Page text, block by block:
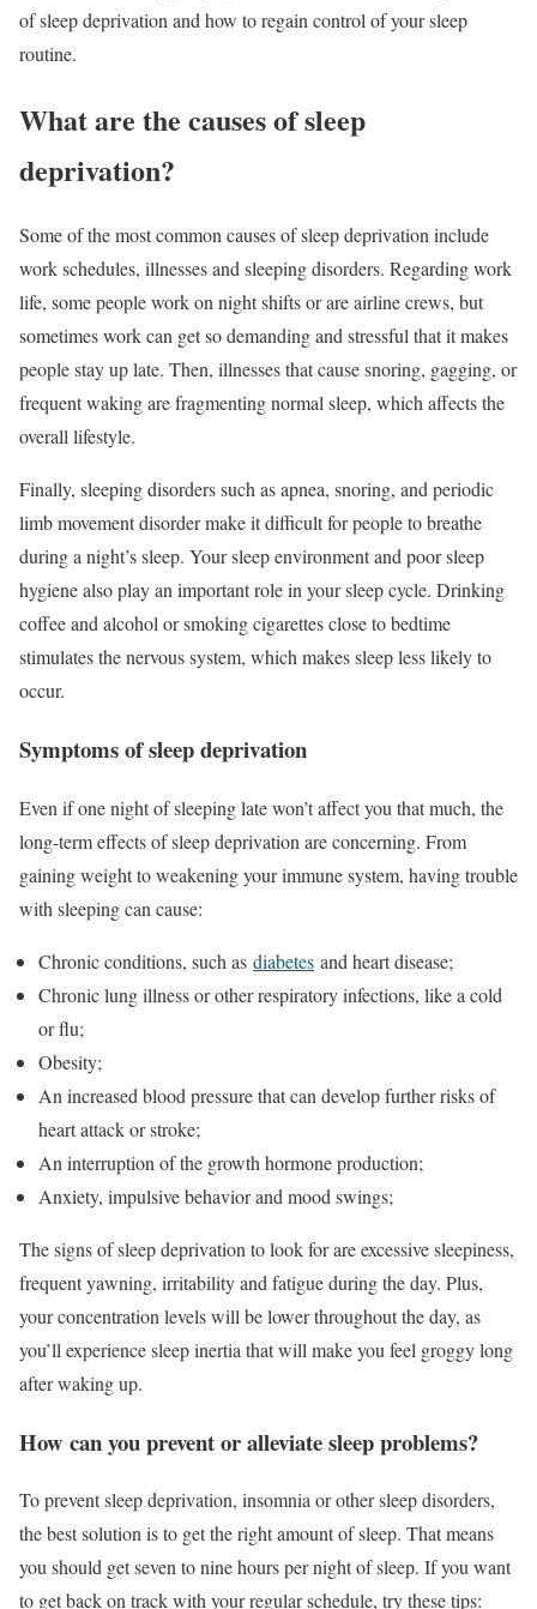
of sleep deprivation and how to regain control of your sleep
routine.
What are the causes of sleep
deprivation?
Some of the most common causes of sleep deprivation include
work schedules, illnesses and sleeping disorders. Regarding work
life, some people work on night shifts or are airline crews, but
sometimes work can get so demanding and stressful that it makes
people stay up late. Then, illnesses that cause snoring, gagging, or
frequent waking are fragmenting normal sleep, which affects the
overall lifestyle.
Finally, sleeping disorders such as apnea, snoring, and periodic
limb movement disorder make it difficult for people to breathe
during a night’s sleep. Your sleep environment and poor sleep
hygiene also play an important role in your sleep cycle. Drinking
coffee and alcohol or smoking cigarettes close to bedtime
stimulates the nervous system, which makes sleep less likely to
occur.
Symptoms of sleep deprivation
Even if one night of sleeping late won’t affect you that much, the
long-term effects of sleep deprivation are concerning. From
gaining weight to weakening your immune system, having trouble
with sleeping can cause:
Chronic conditions, such as diabetes and heart disease;
Chronic lung illness or other respiratory infections, like a cold
or flu;
Obesity;
An increased blood pressure that can develop further risks of
heart attack or stroke;
An interruption of the growth hormone production;
Anxiety, impulsive behavior and mood swings;
The signs of sleep deprivation to look for are excessive sleepiness,
frequent yawning, irritability and fatigue during the day. Plus,
your concentration levels will be lower throughout the day, as
you’ll experience sleep inertia that will make you feel groggy long
after waking up.
How can you prevent or alleviate sleep problems?
To prevent sleep deprivation, insomnia or other sleep disorders,
the best solution is to get the right amount of sleep. That means
you should get seven to nine hours per night of sleep. If you want
to get back on track with your regular schedule, try these tips: